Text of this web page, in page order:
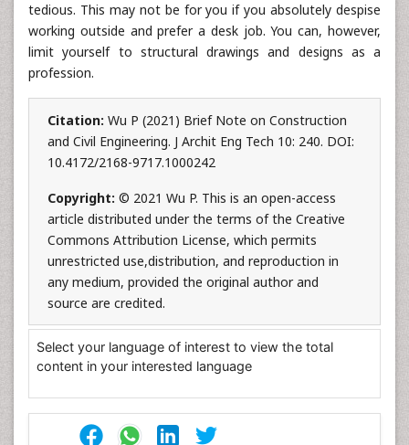
tedious. This may not be for you if you absolutely despise
working outside and prefer a desk job. You can, however,
limit yourself to structural drawings and designs as a
profession.
Citation: Wu P (2021) Brief Note on Construction
and Civil Engineering. J Archit Eng Tech 10: 240. DOI:
10.4172/2168-9717.1000242
Copyright: © 2021 Wu P. This is an open-access
article distributed under the terms of the Creative
Commons Attribution License, which permits
unrestricted use,distribution, and reproduction in
any medium, provided the original author and
source are credited.
Select your language of interest to view the total
content in your interested language